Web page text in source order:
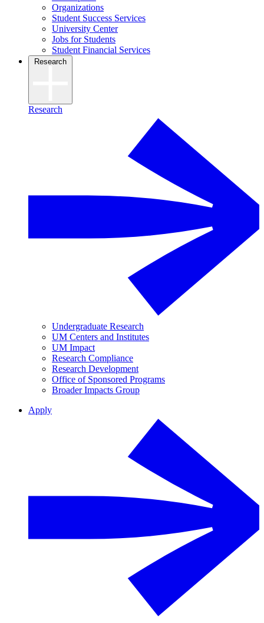
Organizations
Student Success Services
University Center
Jobs for Students
Student Financial Services
Research
Research
Undergraduate Research
UM Centers and Institutes
UM Impact
Research Compliance
Research Development
Office of Sponsored Programs
Broader Impacts Group
Apply